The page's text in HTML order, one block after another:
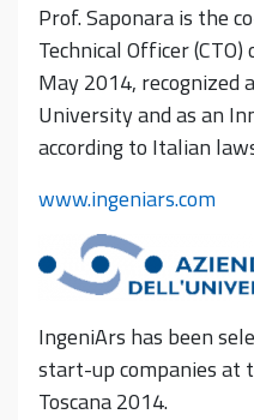
Prof. Saponara is the
Technical Officer
May 2014, recognized
University and as an
according to Italian
www.ingeniars.com
IngeniArs has been
start-up companies at
Toscana 2014.